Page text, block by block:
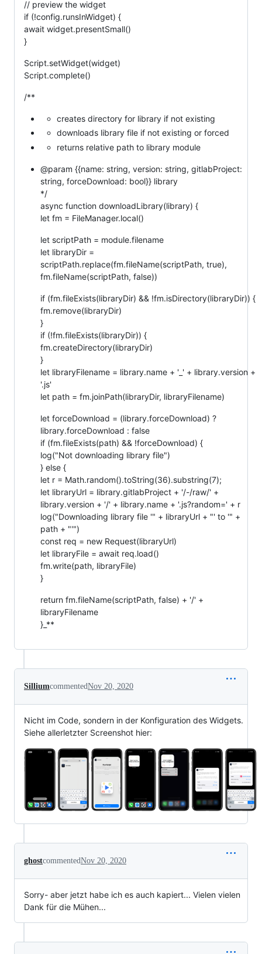
// preview the widget
if (!config.runsInWidget) {
await widget.presentSmall()
}
Script.setWidget(widget)
Script.complete()
/**
creates directory for library if not existing
downloads library file if not existing or forced
returns relative path to library module
@param {{name: string, version: string, gitlabProject:
string, forceDownload: bool}} library
*/
async function downloadLibrary(library) {
let fm = FileManager.local()
let scriptPath = module.filename
let libraryDir =
scriptPath.replace(fm.fileName(scriptPath, true),
fm.fileName(scriptPath, false))
if (fm.fileExists(libraryDir) && !fm.isDirectory(libraryDir)) {
fm.remove(libraryDir)
}
if (!fm.fileExists(libraryDir)) {
fm.createDirectory(libraryDir)
}
let libraryFilename = library.name + '_' + library.version +
'.js'
let path = fm.joinPath(libraryDir, libraryFilename)
let forceDownload = (library.forceDownload) ?
library.forceDownload : false
if (fm.fileExists(path) && !forceDownload) {
log("Not downloading library file")
} else {
let r = Math.random().toString(36).substring(7);
let libraryUrl = library.gitlabProject + '/-/raw/' +
library.version + '/' + library.name + '.js?random=' + r
log("Downloading library file '" + libraryUrl + "' to '" +
path + "'")
const req = new Request(libraryUrl)
let libraryFile = await req.load()
fm.write(path, libraryFile)
}
return fm.fileName(scriptPath, false) + '/' +
libraryFilename
}_**
SilliumcommentedNov 20, 2020
Nicht im Code, sondern in der Konfiguration des Widgets.
Siehe allerletzter Screenshot hier:
ghostcommentedNov 20, 2020
Sorry- aber jetzt habe ich es auch kapiert... Vielen vielen
Dank für die Mühen...